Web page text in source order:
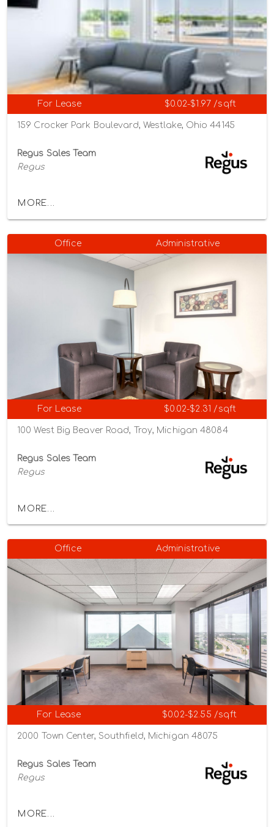
For Lease $0.02-$1.97 /sqft
159 Crocker Park Boulevard, Westlake, Ohio 44145
Regus Sales Team
Regus
MORE...
Office Administrative
For Lease $0.02-$2.31 /sqft
100 West Big Beaver Road, Troy, Michigan 48084
Regus Sales Team
Regus
MORE...
Office Administrative
For Lease $0.02-$2.55 /sqft
2000 Town Center, Southfield, Michigan 48075
Regus Sales Team
Regus
MORE...